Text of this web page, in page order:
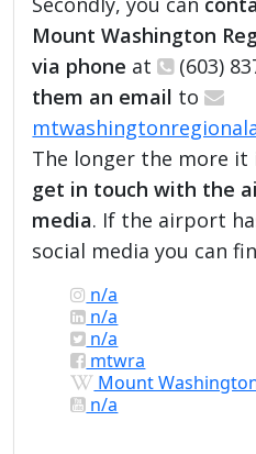
Mount Washington
via phone at (603)
them an email to
The longer the more it
get in touch with the
media. If the airport
social media you can
n/a
n/a
n/a
mtwra
Mount
n/a